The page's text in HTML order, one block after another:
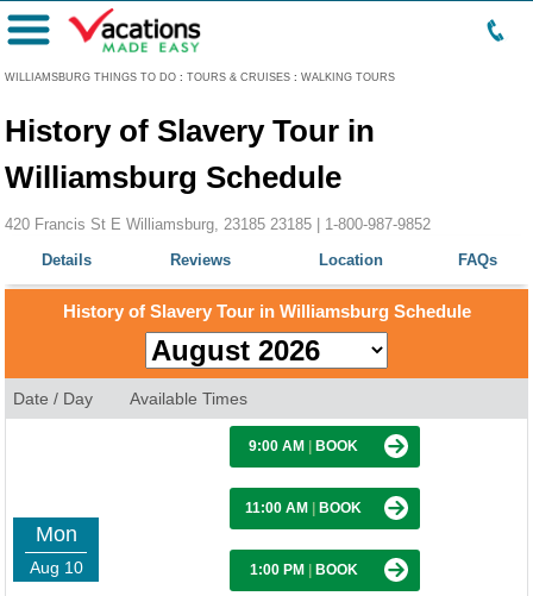
WILLIAMSBURG THINGS TO DO : TOURS & CRUISES : WALKING TOURS
Menu
History of Slavery Tour in
Williamsburg Schedule
420 Francis St E Williamsburg, 23185 23185 | 1-800-987-9852
Details
Reviews Location FAQs
History of Slavery Tour in Williamsburg Schedule
Date / Day Available Times
Mon
Aug 10
9:00 AM BOOK
11:00 AM BOOK
1:00 PM BOOK